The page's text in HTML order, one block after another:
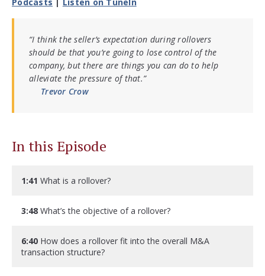
“I think the seller’s expectation during rollovers
should be that you’re going to lose control of the
company, but there are things you can do to help
alleviate the pressure of that.”
Trevor Crow
In this Episode
1:41 What is a rollover?
3:48 What’s the objective of a rollover?
6:40 How does a rollover fit into the overall M&A
transaction structure?